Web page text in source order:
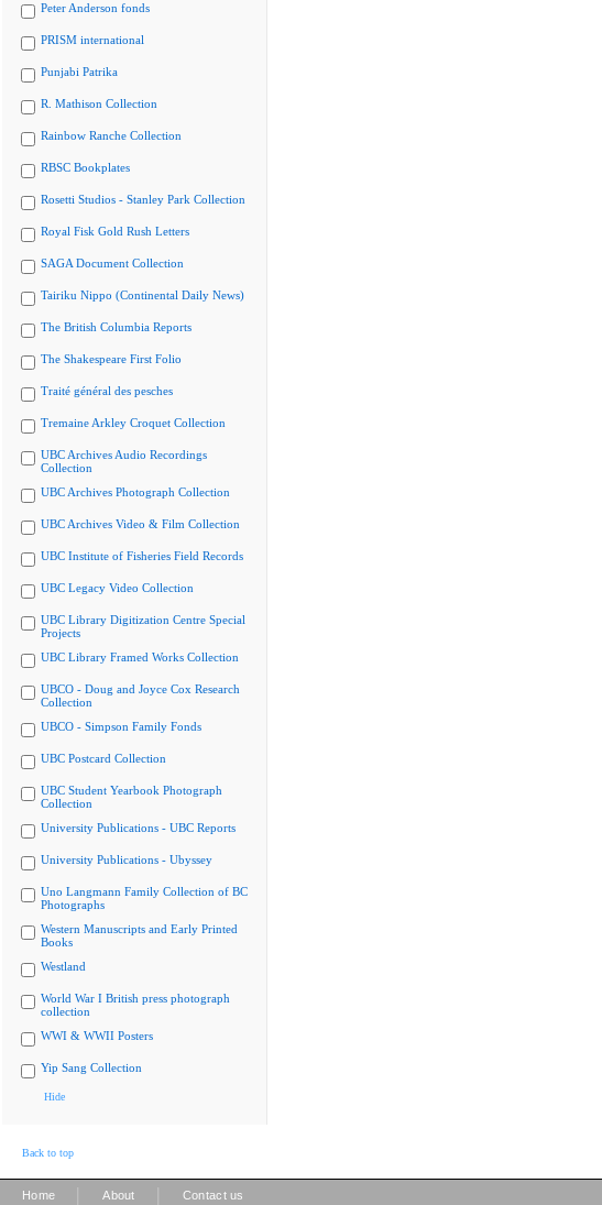
Peter Anderson fonds
PRISM international
Punjabi Patrika
R. Mathison Collection
Rainbow Ranche Collection
RBSC Bookplates
Rosetti Studios - Stanley Park Collection
Royal Fisk Gold Rush Letters
SAGA Document Collection
Tairiku Nippo (Continental Daily News)
The British Columbia Reports
The Shakespeare First Folio
Traité général des pesches
Tremaine Arkley Croquet Collection
UBC Archives Audio Recordings
Collection
UBC Archives Photograph Collection
UBC Archives Video & Film Collection
UBC Institute of Fisheries Field Records
UBC Legacy Video Collection
UBC Library Digitization Centre Special
Projects
UBC Library Framed Works Collection
UBCO - Doug and Joyce Cox Research
Collection
UBCO - Simpson Family Fonds
UBC Postcard Collection
UBC Student Yearbook Photograph
Collection
University Publications - UBC Reports
University Publications - Ubyssey
Uno Langmann Family Collection of BC
Photographs
Western Manuscripts and Early Printed
Books
Westland
World War I British press photograph
collection
WWI & WWII Posters
Yip Sang Collection
Hide
Back to top
Home About Contact us